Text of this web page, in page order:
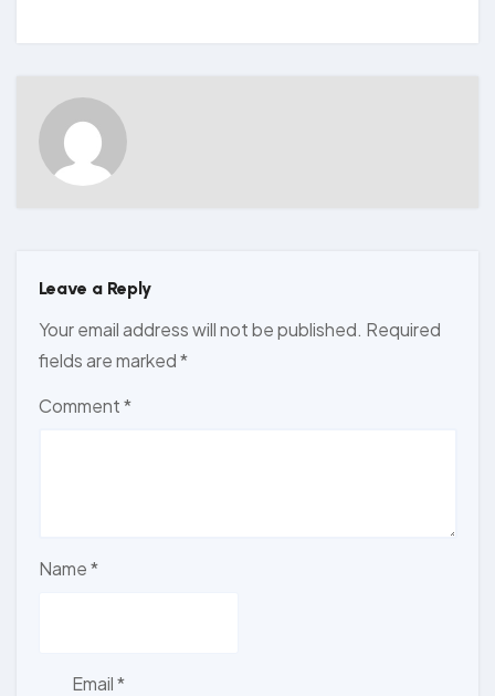
Leave a Reply
Your email address will not be published. Required
fields are marked*
Comment*
Name*
Email*